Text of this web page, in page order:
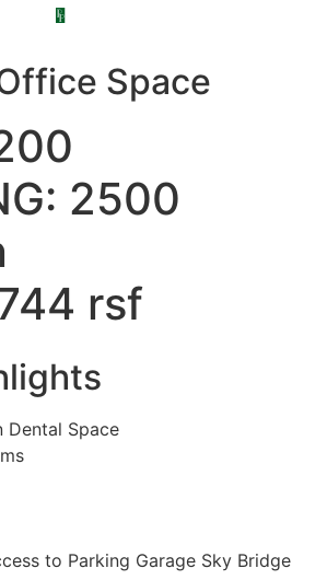
Space
2500
rsf
Dental Space
to Parking Garage Sky Bridge